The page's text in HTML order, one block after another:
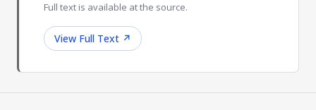
Full text is available at the source.
View Full Text ↗